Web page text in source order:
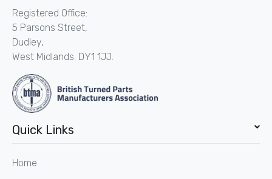
Registered Office:
5 Parsons Street,
Dudley,
West Midlands. DY1 1JJ.
Quick Links
Home